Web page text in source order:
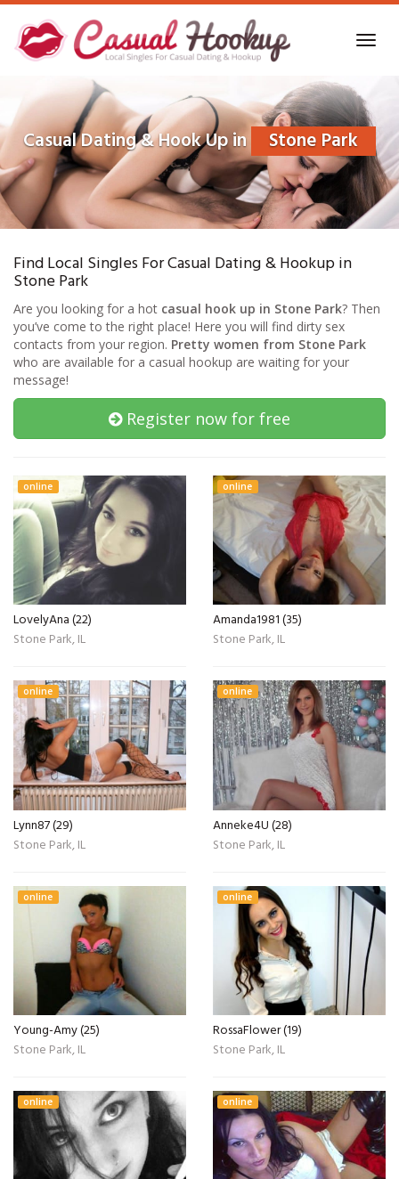
Skip
main
content
Casual Dating & Hook Up in Stone Park
Find Local Singles For Casual Dating & Hookup in
Stone Park
Are you looking for a hot casual hook up in Stone Park? Then
you’ve come to the right place! Here you will find dirty sex
contacts from your region. Pretty women from Stone Park
who are available for a casual hookup are waiting for your
message!
Register now for free
online
LovelyAna (22)
Stone Park, IL
online
Amanda1981 (35)
Stone Park, IL
online
Lynn87 (29)
Stone Park, IL
online
Anneke4U (28)
Stone Park, IL
online
Young-Amy (25)
Stone Park, IL
online
RossaFlower (19)
Stone Park, IL
online online